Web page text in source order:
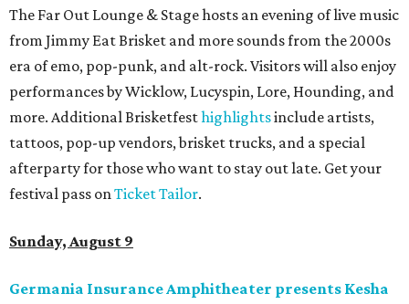
The Far Out Lounge & Stage hosts an evening of live music
from Jimmy Eat Brisket and more sounds from the 2000s
era of emo, pop-punk, and alt-rock. Visitors will also enjoy
performances by Wicklow, Lucyspin, Lore, Hounding, and
more. Additional Brisketfesthighlightsinclude artists,
tattoos, pop-up vendors, brisket trucks, and a special
afterparty for those who want to stay out late. Get your
festival pass onTicket Tailor.
Sunday, August 9
Germania Insurance Amphitheater presents Kesha